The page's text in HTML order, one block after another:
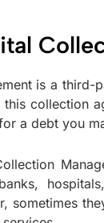
is a
collection
a debt you
sometimes